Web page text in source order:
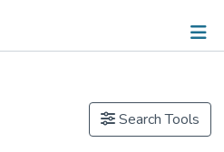
Search Tools